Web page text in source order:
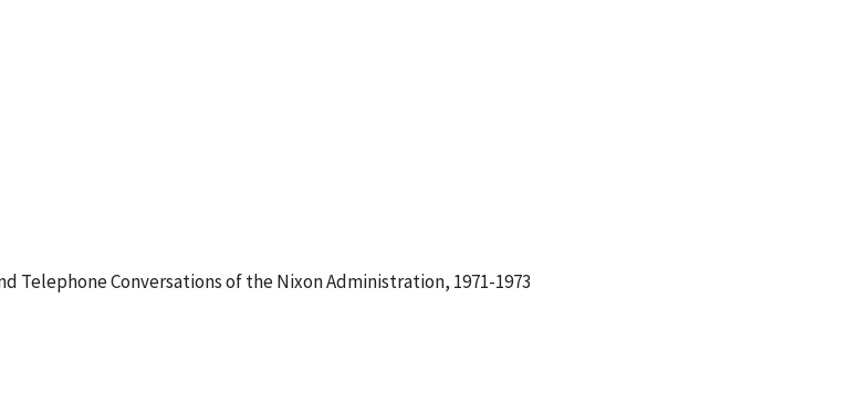
Telephone Conversations of the Nixon Administration, 1971-1973